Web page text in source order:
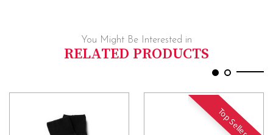
You Might Be Interested in
RELATED PRODUCTS
Top Seller